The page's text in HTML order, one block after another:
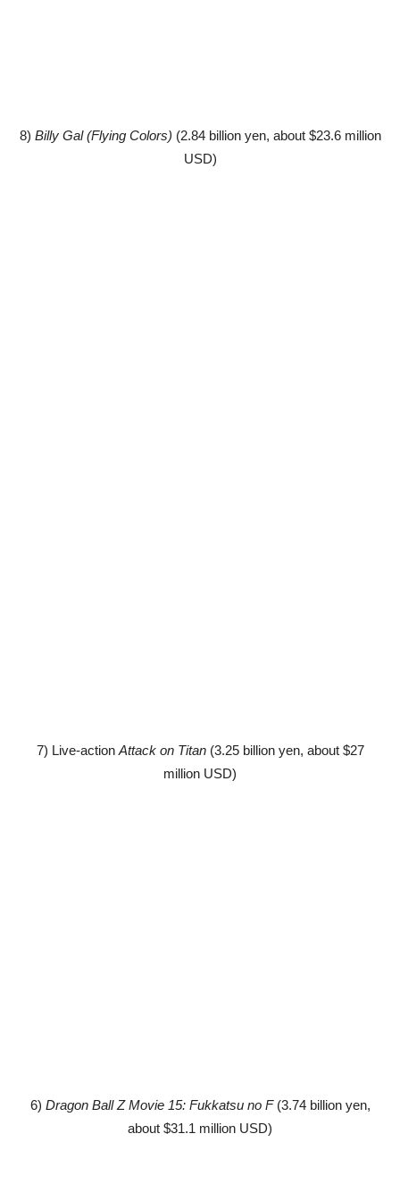
8) Billy Gal (Flying Colors) (2.84 billion yen, about $23.6 million
USD)
7) Live-action Attack on Titan(3.25 billion yen, about $27
million USD)
6) Dragon Ball Z Movie 15: Fukkatsu no F(3.74 billion yen,
about $31.1 million USD)